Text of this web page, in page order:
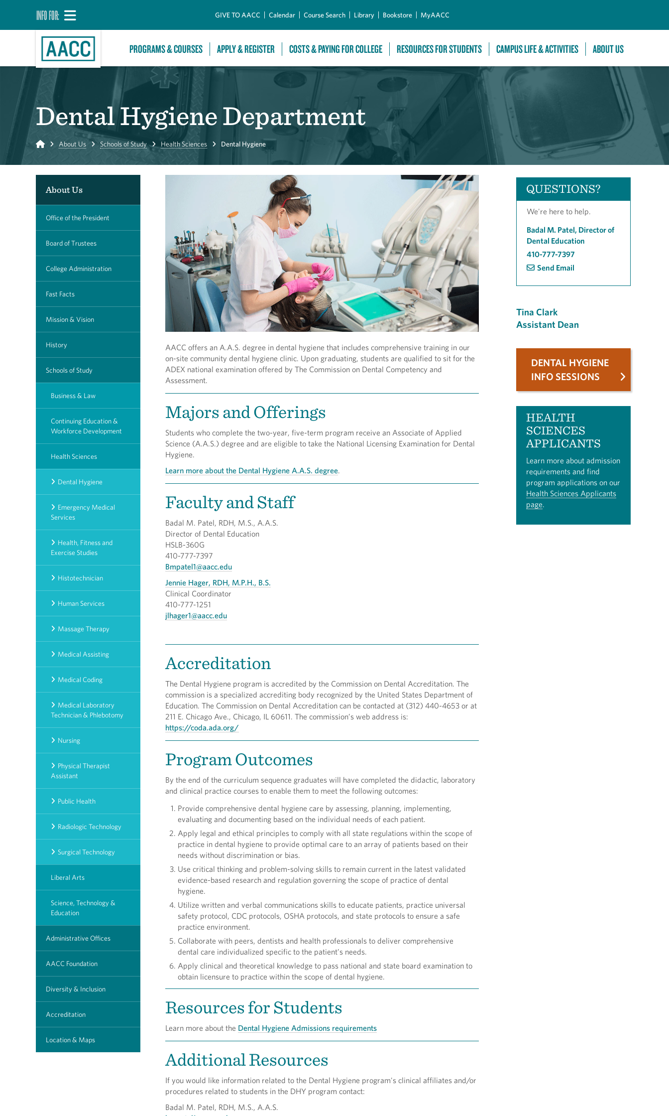
INFO FOR: GIVE TO AACC Calendar Course Search Library Bookstore MyAACC
PROGRAMS & COURSES APPLY & REGISTER COSTS & PAYING FOR COLLEGE RESOURCES FOR STUDENTS CAMPUS LIFE & ACTIVITIES ABOUT US
Dental Hygiene Department
Home About Us Schools of Study Health Sciences Dental Hygiene
About Us
Office of the President
Board of Trustees
College Administration
Fast Facts
Mission & Vision
History
Schools of Study
Business & Law
Continuing Education &
Workforce Development
Health Sciences
Dental Hygiene
Emergency Medical
Services
Health, Fitness and
Exercise Studies
Histotechnician
Human Services
Massage Therapy
Medical Assisting
Medical Coding
Medical Laboratory
Technician & Phlebotomy
Nursing
Physical Therapist
Assistant
Public Health
Radiologic Technology
Surgical Technology
Liberal Arts
Science, Technology &
Education
Administrative Offices
AACC Foundation
Diversity & Inclusion
Accreditation
Location & Maps
AACC offers an A.A.S. degree in dental hygiene that includes comprehensive training in our
on-site community dental hygiene clinic. Upon graduating, students are qualified to sit for the
ADEX national examination offered by The Commission on Dental Competency and
Assessment.
Majors and Offerings
Students who complete the two-year, five-term program receive an Associate of Applied
Science (A.A.S.) degree and are eligible to take the National Licensing Examination for Dental
Hygiene.
Learn more about the Dental Hygiene A.A.S. degree.
Faculty and Staff
Badal M. Patel, RDH, M.S., A.A.S.
Director of Dental Education
HSLB-360G
410-777-7397
Bmpatel1@aacc.edu
Jennie Hager, RDH, M.P.H., B.S.
Clinical Coordinator
410-777-1251
jlhager1@aacc.edu
Accreditation
The Dental Hygiene program is accredited by the Commission on Dental Accreditation. The
commission is a specialized accrediting body recognized by the United States Department of
Education. The Commission on Dental Accreditation can be contacted at (312) 440-4653 or at
211 E. Chicago Ave., Chicago, IL 60611. The commission’s web address is:
https://coda.ada.org/
Program Outcomes
By the end of the curriculum sequence graduates will have completed the didactic, laboratory
and clinical practice courses to enable them to meet the following outcomes:
Provide comprehensive dental hygiene care by assessing, planning, implementing,
evaluating and documenting based on the individual needs of each patient.
Apply legal and ethical principles to comply with all state regulations within the scope of
practice in dental hygiene to provide optimal care to an array of patients based on their
needs without discrimination or bias.
Use critical thinking and problem-solving skills to remain current in the latest validated
evidence-based research and regulation governing the scope of practice of dental
hygiene.
Utilize written and verbal communications skills to educate patients, practice universal
safety protocol, CDC protocols, OSHA protocols, and state protocols to ensure a safe
practice environment.
Collaborate with peers, dentists and health professionals to deliver comprehensive
dental care individualized specific to the patient’s needs.
Apply clinical and theoretical knowledge to pass national and state board examination to
obtain licensure to practice within the scope of dental hygiene.
Resources for Students
Learn more about the Dental Hygiene Admissions requirements
Additional Resources
If you would like information related to the Dental Hygiene program's clinical affiliates and/or
procedures related to students in the DHY program contact:
Badal M. Patel, RDH, M.S., A.A.S.
QUESTIONS?
We're here to help.
Badal M. Patel, Director of
Dental Education
410-777-7397
Send Email
Tina Clark
Assistant Dean
DENTAL HYGIENE
INFO SESSIONS
HEALTH
SCIENCES
APPLICANTS
Learn more about admission
requirements and find
program applications on our
Health Sciences Applicants
page.